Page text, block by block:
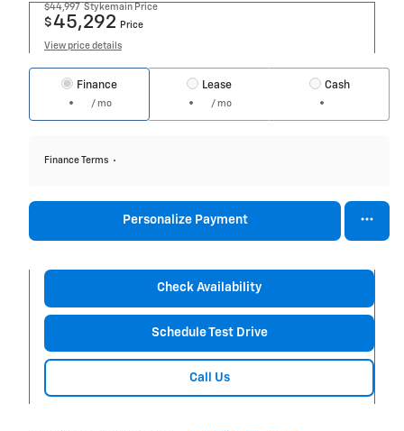
$44,997 Stykemain Price
$45,292 Price
View price details
Finance
/ mo
Lease
/ mo
Cash
Finance Terms
Personalize Payment
Check Availability
Schedule Test Drive
Call Us